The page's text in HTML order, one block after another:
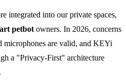
integrated into our private spaces,
petbot owners. In 2026, concerns
microphones are valid, and KEYi
a "Privacy-First" architecture